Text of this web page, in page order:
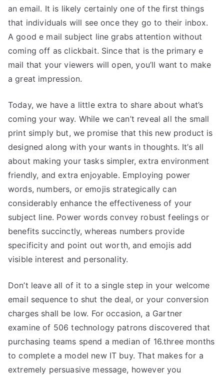
an email. It is likely certainly one of the first things
that individuals will see once they go to their inbox.
A good e mail subject line grabs attention without
coming off as clickbait. Since that is the primary e
mail that your viewers will open, you’ll want to make
a great impression.
Today, we have a little extra to share about what’s
coming your way. While we can’t reveal all the small
print simply but, we promise that this new product is
designed along with your wants in thoughts. It’s all
about making your tasks simpler, extra environment
friendly, and extra enjoyable. Employing power
words, numbers, or emojis strategically can
considerably enhance the effectiveness of your
subject line. Power words convey robust feelings or
benefits succinctly, whereas numbers provide
specificity and point out worth, and emojis add
visible interest and personality.
Don’t leave all of it to a single step in your welcome
email sequence to shut the deal, or your conversion
charges shall be low. For occasion, a Gartner
examine of 506 technology patrons discovered that
purchasing teams spend a median of 16.three months
to complete a model new IT buy. That makes for a
extremely persuasive message, however you